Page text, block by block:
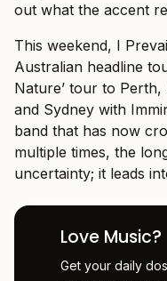
out what the accent
This weekend, I
Australian headline
Nature’ tour to
and Sydney with
band that has now
multiple times, the
uncertainty; it leads
Love Music?
Get your daily